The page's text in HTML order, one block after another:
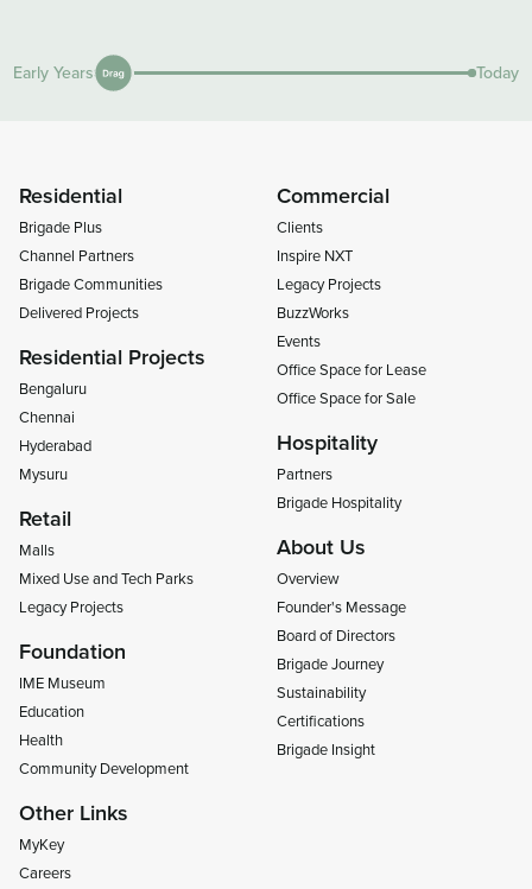
Early Years Today
Residential
Brigade Plus
Channel Partners
Brigade Communities
Delivered Projects
Residential Projects
Bengaluru
Chennai
Hyderabad
Mysuru
Retail
Malls
Mixed Use and Tech Parks
Legacy Projects
Foundation
IME Museum
Education
Health
Community Development
Other Links
MyKey
Careers
Commercial
Clients
Inspire NXT
Legacy Projects
BuzzWorks
Events
Office Space for Lease
Office Space for Sale
Hospitality
Partners
Brigade Hospitality
About Us
Overview
Founder's Message
Board of Directors
Brigade Journey
Sustainability
Certifications
Brigade Insight